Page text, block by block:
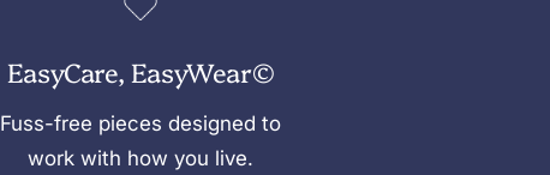
EasyCare, EasyWear©
Fuss-free pieces designed to
work with how you live.